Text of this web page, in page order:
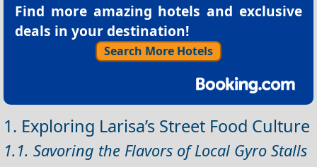
Find more amazing hotels and exclusive
deals in your destination!
Search More Hotels
1. Exploring Larisa’s Street Food Culture
1.1. Savoring the Flavors of Local Gyro Stalls